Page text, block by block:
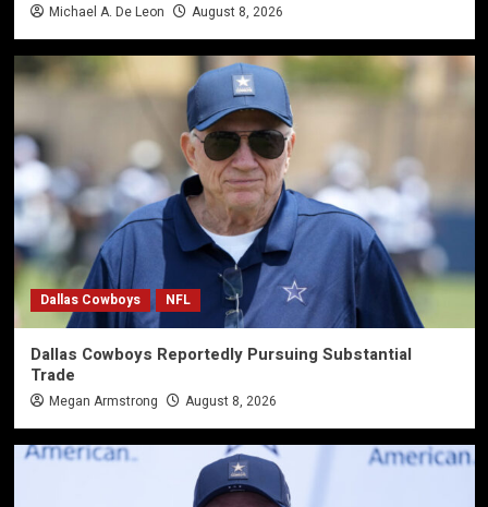
Michael A. De Leon August 8, 2026
Dallas Cowboys NFL
Dallas Cowboys Reportedly Pursuing Substantial
Trade
Megan Armstrong August 8, 2026